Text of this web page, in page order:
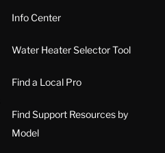
Info Center
Water Heater Selector Tool
Find a Local Pro
Find Support Resources by
Model